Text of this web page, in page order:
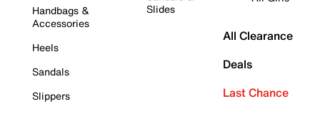
Handbags &
Accessories
Heels
Sandals
Slippers
Slides
All Clearance
Deals
Last Chance